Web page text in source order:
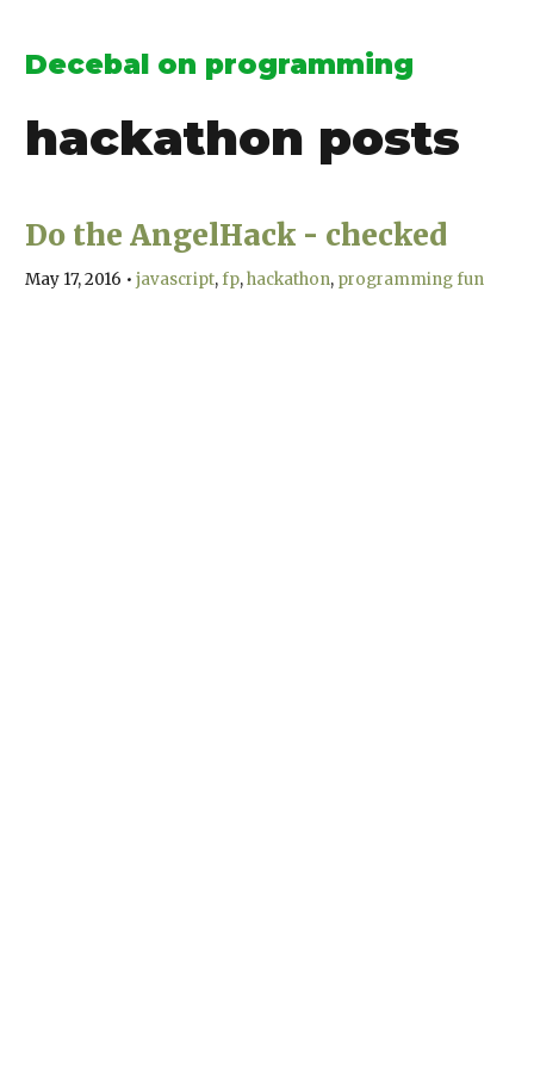
Decebal on programming
hackathon posts
Do the AngelHack - checked
May 17, 2016 • javascript fp hackathon programming fun